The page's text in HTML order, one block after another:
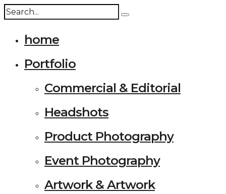
home
Portfolio
Commercial & Editorial
Headshots
Product Photography
Event Photography
Artwork & Artwork